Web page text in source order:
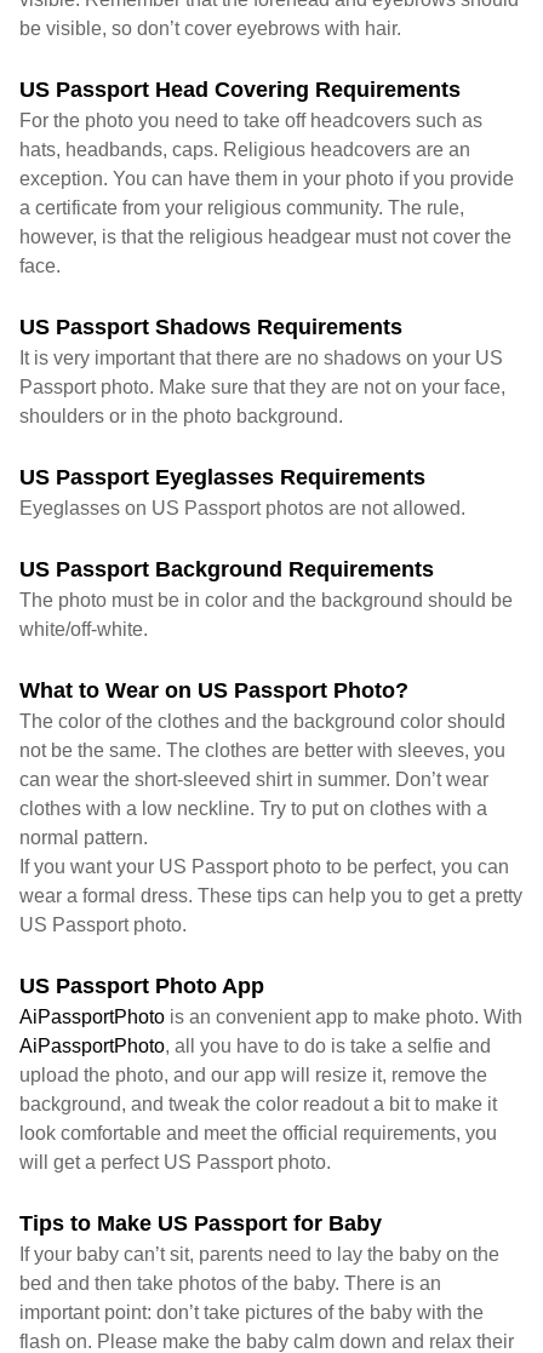
be visible, so don’t cover eyebrows with hair.
US Passport Head Covering Requirements
For the photo you need to take off headcovers such as
hats, headbands, caps. Religious headcovers are an
exception. You can have them in your photo if you provide
a certificate from your religious community. The rule,
however, is that the religious headgear must not cover the
face.
US Passport Shadows Requirements
It is very important that there are no shadows on your US
Passport photo. Make sure that they are not on your face,
shoulders or in the photo background.
US Passport Eyeglasses Requirements
Eyeglasses on US Passport photos are not allowed.
US Passport Background Requirements
The photo must be in color and the background should be
white/off-white.
What to Wear on US Passport Photo?
The color of the clothes and the background color should
not be the same. The clothes are better with sleeves, you
can wear the short-sleeved shirt in summer. Don’t wear
clothes with a low neckline. Try to put on clothes with a
normal pattern.
If you want your US Passport photo to be perfect, you can
wear a formal dress. These tips can help you to get a pretty
US Passport photo.
US Passport Photo App
AiPassportPhoto is an convenient app to make photo. With
AiPassportPhoto, all you have to do is take a selfie and
upload the photo, and our app will resize it, remove the
background, and tweak the color readout a bit to make it
look comfortable and meet the official requirements, you
will get a perfect US Passport photo.
Tips to Make US Passport for Baby
If your baby can’t sit, parents need to lay the baby on the
bed and then take photos of the baby. There is an
important point: don’t take pictures of the baby with the
flash on. Please make the baby calm down and relax their